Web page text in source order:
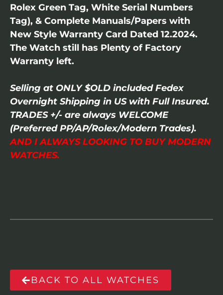
Rolex Green Tag, White Serial Numbers
Tag), & Complete Manuals/Papers with
New Style Warranty Card Dated 12.2024.
The Watch still has Plenty of Factory
Warranty left.
Selling at ONLY $OLD included Fedex
Overnight Shipping in US with Full Insured.
TRADES +/- are always WELCOME
(Preferred PP/AP/Rolex/Modern Trades).
AND I ALWAYS LOOKING TO BUY MODERN
WATCHES.
BACK TO ALL WATCHES